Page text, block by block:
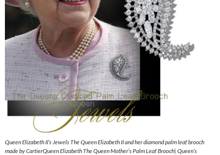
Queen Elizabeth II’s Jewels The Queen Elizabeth II and her diamond palm leaf brooch
made by CartierQueen Elizabeth The Queen Mother’s Palm Leaf Brooch| Queen’s